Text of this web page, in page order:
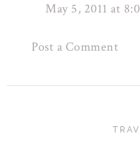
May 5, 2011 at
Post a Comment